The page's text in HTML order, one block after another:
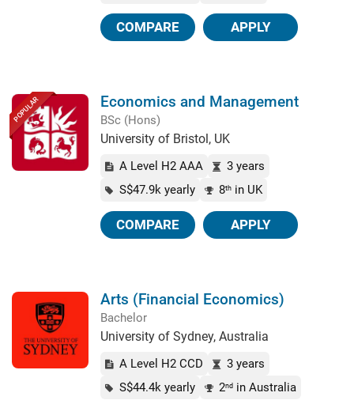
COMPARE APPLY
POPULAR Economics and Management
BSc (Hons)
University of Bristol, UK
A Level H2 AAA
3 years
S$47.9k yearly
8th in UK
COMPARE APPLY
Arts (Financial Economics)
Bachelor
University of Sydney, Australia
A Level H2 CCD
3 years
S$44.4k yearly
2nd in Australia